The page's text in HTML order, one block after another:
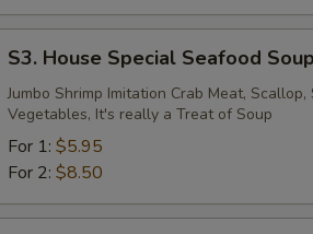
House
Special
Seafood
Soup
S3. House Special Seafood Soup
Jumbo Shrimp Imitation Crab Meat,
Vegetables, It's really a Treat of Soup
For 1: $5.95
For 2: $8.50